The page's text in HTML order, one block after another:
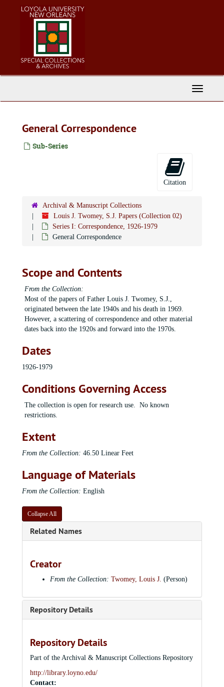
Toggle
General Correspondence
Sub-Series
Citation
Archival & Manuscript Collections
Louis J. Twomey, S.J. Papers (Collection 02)
Series I: Correspondence, 1926-1979
General Correspondence
Scope and Contents
From the Collection:
Most of the papers of Father Louis J. Twomey, S.J.,
originated between the late 1940s and his death in 1969.
However, a scattering of correspondence and other material
dates back into the 1920s and forward into the 1970s.
Dates
1926-1979
Conditions Governing Access
The collection is open for research use. No known
restrictions.
Extent
From the Collection: 46.50 Linear Feet
Language of Materials
From the Collection: English
Collapse All
Related Names
Creator
From the Collection: Twomey, Louis J. (Person)
Repository Details
Repository Details
Part of the Archival & Manuscript Collections Repository
http://library.loyno.edu/
Contact: